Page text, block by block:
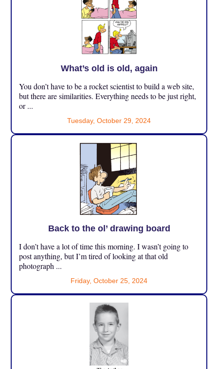
What’s old is old, again
You don’t have to be a rocket scientist to build a web site,
but there are similarities. Everything needs to be just right,
or ...
Tuesday, October 29, 2024
Back to the ol’ drawing board
I don’t have a lot of time this morning. I wasn’t going to
post anything, but I’m tired of looking at that old
photograph ...
Friday, October 25, 2024